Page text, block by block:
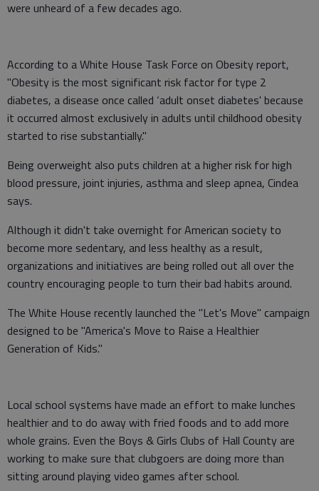
were unheard of a few decades ago.
According to a White House Task Force on Obesity report,
"Obesity is the most significant risk factor for type 2
diabetes, a disease once called ‘adult onset diabetes' because
it occurred almost exclusively in adults until childhood obesity
started to rise substantially."
Being overweight also puts children at a higher risk for high
blood pressure, joint injuries, asthma and sleep apnea, Cindea
says.
Although it didn't take overnight for American society to
become more sedentary, and less healthy as a result,
organizations and initiatives are being rolled out all over the
country encouraging people to turn their bad habits around.
The White House recently launched the "Let's Move" campaign
designed to be "America's Move to Raise a Healthier
Generation of Kids."
Local school systems have made an effort to make lunches
healthier and to do away with fried foods and to add more
whole grains. Even the Boys & Girls Clubs of Hall County are
working to make sure that clubgoers are doing more than
sitting around playing video games after school.